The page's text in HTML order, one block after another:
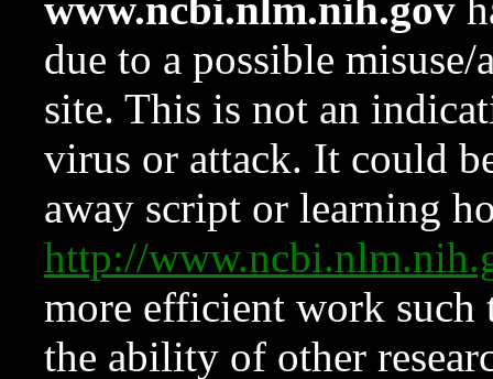
www.ncbi.nlm.nih.gov
due to a possible
site. This is not an
virus or attack. It could
away script or learning
http://
more efficient work such
the ability of other